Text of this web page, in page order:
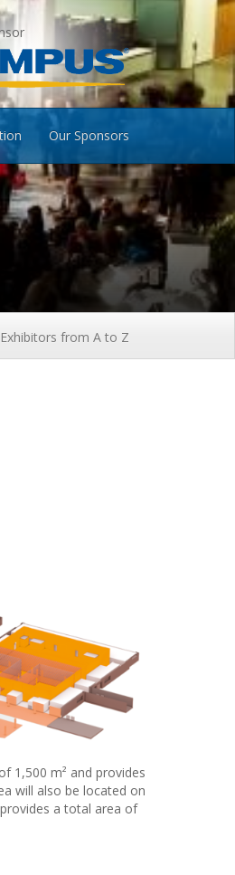
Our Sponsors
Exhibitors from A to Z
1,500 m² and provides
will also be located on
a total area of